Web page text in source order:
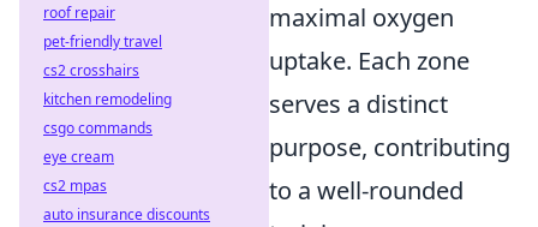
maximal oxygen
uptake. Each zone
serves a distinct
purpose, contributing
to a well-rounded
roof repair
pet-friendly travel
cs2 crosshairs
kitchen remodeling
csgo commands
eye cream
cs2 mpas
auto insurance discounts